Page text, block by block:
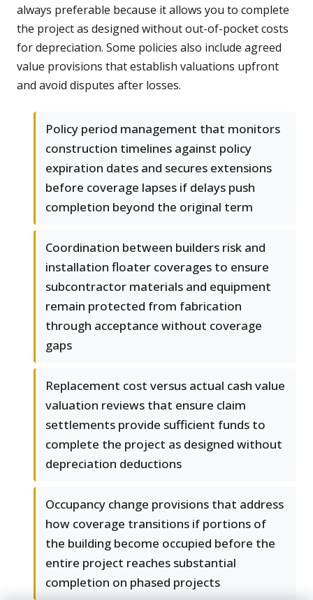
always preferable because it allows you to complete
the project as designed without out-of-pocket costs
for depreciation. Some policies also include agreed
value provisions that establish valuations upfront
and avoid disputes after losses.
Policy period management that monitors
construction timelines against policy
expiration dates and secures extensions
before coverage lapses if delays push
completion beyond the original term
Coordination between builders risk and
installation floater coverages to ensure
subcontractor materials and equipment
remain protected from fabrication
through acceptance without coverage
gaps
Replacement cost versus actual cash value
valuation reviews that ensure claim
settlements provide sufficient funds to
complete the project as designed without
depreciation deductions
Occupancy change provisions that address
how coverage transitions if portions of
the building become occupied before the
entire project reaches substantial
completion on phased projects